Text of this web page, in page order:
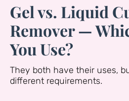
Gel vs. Liquid
Remover —
You Use?
They both have their uses,
different requirements.